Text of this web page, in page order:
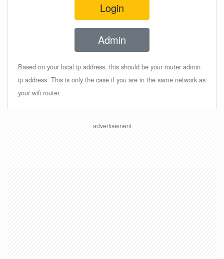
Login
Admin
Based on your local ip address, this should be your router admin
ip address. This is only the case if you are in the same network as
your wifi router.